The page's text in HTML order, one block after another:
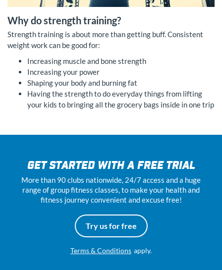
Why do strength training?
Strength training is about more than getting buff. Consistent
weight work can be good for:
Increasing muscle and bone strength
Increasing your power
Shaping your body and burning fat
Having the strength to do everyday things from lifting
your kids to bringing all the grocery bags inside in one trip
GET STARTED WITH A FREE TRIAL
More than 90 clubs nationwide, 24/7access and a huge
range of group fitness classes, to make your health and
fitness journey convenient and excuse free!
Try us for free
Terms & Conditions apply.